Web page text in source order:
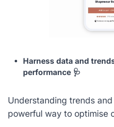
Harness data and
performance 🩺
Understanding trends
powerful way to optimise